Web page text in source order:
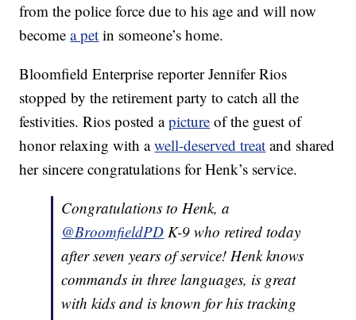
from the police force due to his age and will now
becomea pet in someone’s home.
Bloomfield Enterprise reporter Jennifer Rios
stopped by the retirement party to catch all the
festivities. Rios posted apicture of the guest of
honor relaxing with awell-deserved treat and shared
her sincere congratulations for Henk’s service.
Congratulations to Henk, a
@BroomfieldPD K-9 who retired today
after seven years of service! Henk knows
commands in three languages, is great
with kids and is known for his tracking